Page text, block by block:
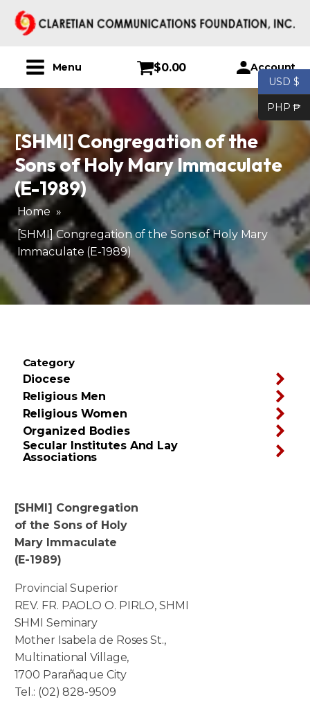
Menu $0.00 Account
[SHMI] Congregation of the
Sons of Holy Mary Immaculate
(E-1989)
Home »
[SHMI] Congregation of the Sons of Holy Mary
Immaculate (E-1989)
Category
Diocese
Religious Men
Religious Women
Organized Bodies
Secular Institutes And Lay
Associations
[SHMI] Congregation
of the Sons of Holy
Mary Immaculate
(E-1989)
Provincial Superior
REV. FR. PAOLO O. PIRLO, SHMI
SHMI Seminary
Mother Isabela de Roses St.,
Multinational Village,
1700 Parañaque City
Tel.: (02) 828-9509
USD $
PHP ₱